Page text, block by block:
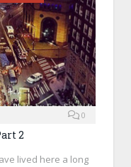
0
2
lived here a long